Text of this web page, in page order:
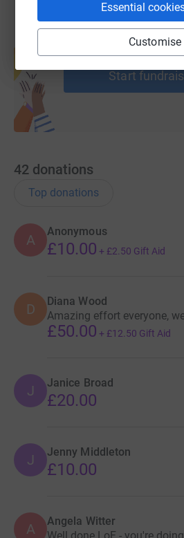
Essential
Customise
Create your own
help support a
Start
42 donations
Top donations
A
Anonymous
£10.00 + £2.50 Gift Aid
D Diana Wood
Amazing effort everyone,
£50.00 + £12.50 Gift Aid
J Janice Broad
£20.00
J Jenny Middleton
£10.00
A Angela Witter